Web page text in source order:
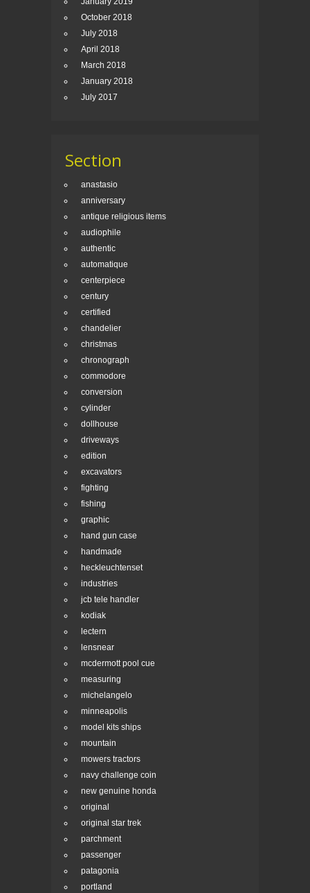
October 2018
July 2018
April 2018
March 2018
January 2018
July 2017
Section
anastasio
anniversary
antique religious items
audiophile
authentic
automatique
centerpiece
century
certified
chandelier
christmas
chronograph
commodore
conversion
cylinder
dollhouse
driveways
edition
excavators
fighting
fishing
graphic
hand gun case
handmade
heckleuchtenset
industries
jcb tele handler
kodiak
lectern
lensnear
mcdermott pool cue
measuring
michelangelo
minneapolis
model kits ships
mountain
mowers tractors
navy challenge coin
new genuine honda
original
original star trek
parchment
passenger
patagonia
portland